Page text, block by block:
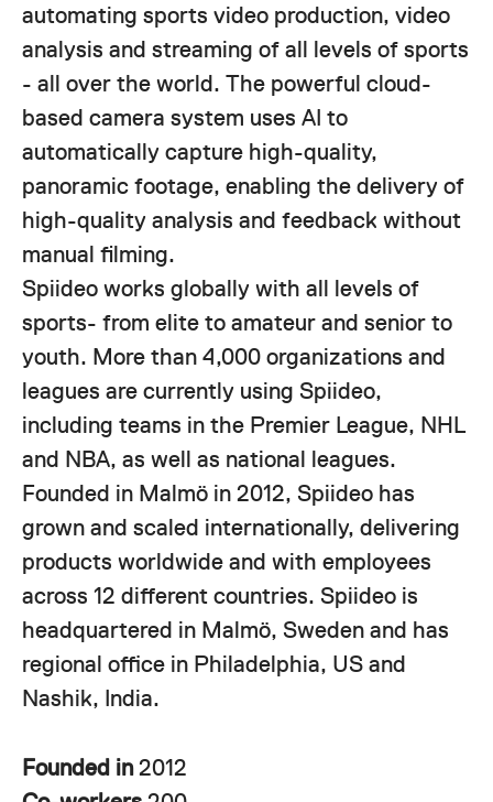
automating sports video production, video
analysis and streaming of all levels of sports
- all over the world. The powerful cloud-
based camera system uses AI to
automatically capture high-quality,
panoramic footage, enabling the delivery of
high-quality analysis and feedback without
manual filming.
Spiideo works globally with all levels of
sports- from elite to amateur and senior to
youth. More than 4,000 organizations and
leagues are currently using Spiideo,
including teams in the Premier League, NHL
and NBA, as well as national leagues.
Founded in Malmö in 2012, Spiideo has
grown and scaled internationally, delivering
products worldwide and with employees
across 12 different countries. Spiideo is
headquartered in Malmö, Sweden and has
regional office in Philadelphia, US and
Nashik, India.
Founded in2012